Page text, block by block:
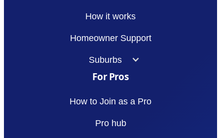
How it works
Homeowner Support
Suburbs
For Pros
How to Join as a Pro
Pro hub